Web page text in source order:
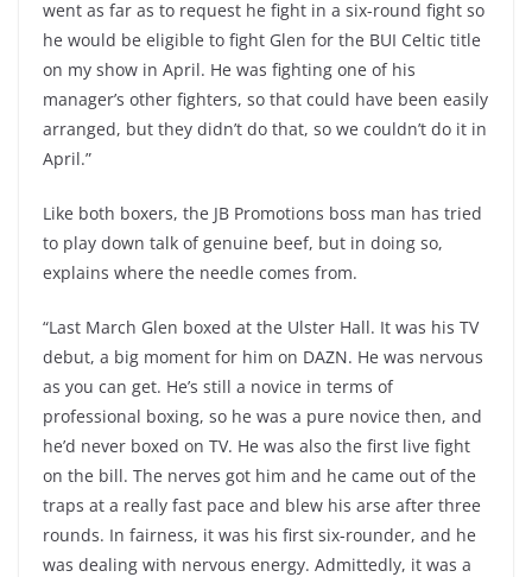
went as far as to request he fight in a six-round fight so
he would be eligible to fight Glen for the BUI Celtic title
on my show in April. He was fighting one of his
manager’s other fighters, so that could have been easily
arranged, but they didn’t do that, so we couldn’t do it in
April.”
Like both boxers, the JB Promotions boss man has tried
to play down talk of genuine beef, but in doing so,
explains where the needle comes from.
“Last March Glen boxed at the Ulster Hall. It was his TV
debut, a big moment for him on DAZN. He was nervous
as you can get. He’s still a novice in terms of
professional boxing, so he was a pure novice then, and
he’d never boxed on TV. He was also the first live fight
on the bill. The nerves got him and he came out of the
traps at a really fast pace and blew his arse after three
rounds. In fairness, it was his first six-rounder, and he
was dealing with nervous energy. Admittedly, it was a